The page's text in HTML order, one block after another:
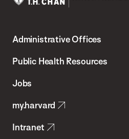
Chan
School
Health
Administrative Offices
Public Health Resources
Jobs
my.harvard
Intranet